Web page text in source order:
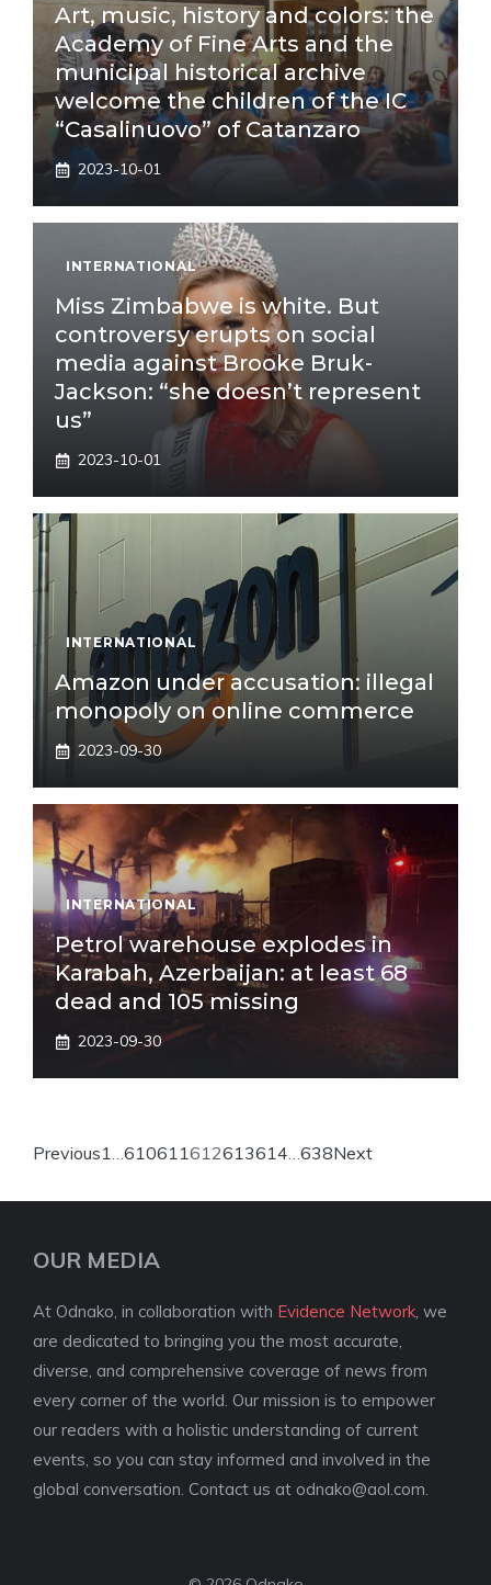
Art, music, history and colors: the
Academy of Fine Arts and the
municipal historical archive
welcome the children of the IC
“Casalinuovo” of Catanzaro
2023-10-01
INTERNATIONAL
Miss Zimbabwe is white. But
controversy erupts on social
media against Brooke Bruk-
Jackson: “she doesn’t represent
us”
2023-10-01
INTERNATIONAL
Amazon under accusation: illegal
monopoly on online commerce
2023-09-30
INTERNATIONAL
Petrol warehouse explodes in
Karabah, Azerbaijan: at least 68
dead and 105 missing
2023-09-30
Previous1…610611612613614…638Next
OUR MEDIA
At Odnako, in collaboration with Evidence Network, we
are dedicated to bringing you the most accurate,
diverse, and comprehensive coverage of news from
every corner of the world. Our mission is to empower
our readers with a holistic understanding of current
events, so you can stay informed and involved in the
global conversation. Contact us at odnako@aol.com.